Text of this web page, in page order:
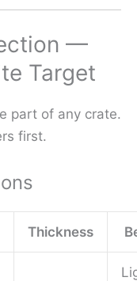
—
Target
part of any crate.
first.
Thickness